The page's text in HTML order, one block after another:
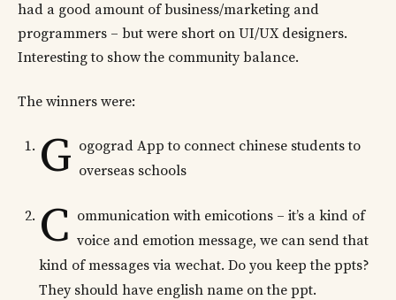
had a good amount of business/marketing and
programmers – but were short on UI/UX designers.
Interesting to show the community balance.
The winners were:
G ogograd App to connect chinese students to
overseas schools
C ommunication with emicotions – it’s a kind of
voice and emotion message, we can send that
kind of messages via wechat. Do you keep the ppts?
They should have english name on the ppt.